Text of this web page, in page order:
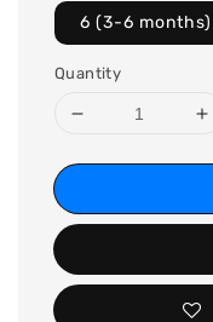
6 (3-6 months)
Quantity